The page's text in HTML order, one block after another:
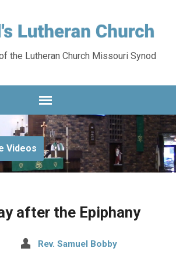
the Lutheran Church Missouri Synod
Videos
after the Epiphany
Rev. Samuel Bobby